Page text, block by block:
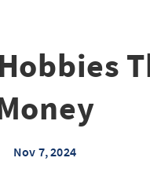
Nov 7, 2024